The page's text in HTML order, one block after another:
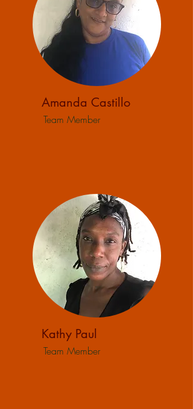
Amanda Castillo
Team Member
Kathy Paul
Team Member